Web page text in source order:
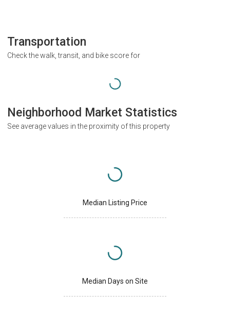
Transportation
Check the walk, transit, and bike score for
Neighborhood Market Statistics
See average values in the proximity of this property
Median Listing Price
Median Days on Site